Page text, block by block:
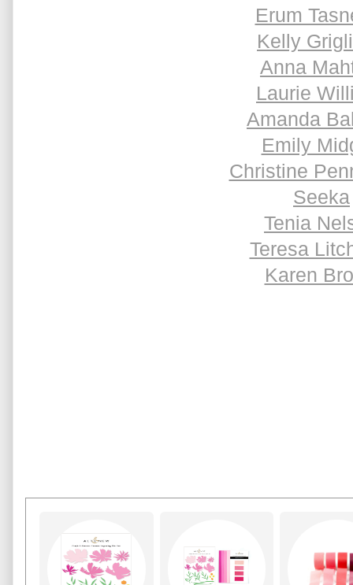
Erum
Kelly
Anna
Laurie
Amanda
Emily
Christine
Seeka
Tenia
Teresa
Karen